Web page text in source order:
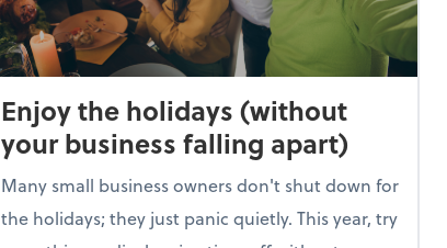
Enjoy the holidays (without
your business falling apart)
Many small business owners don't shut down for
the holidays; they just panic quietly. This year, try